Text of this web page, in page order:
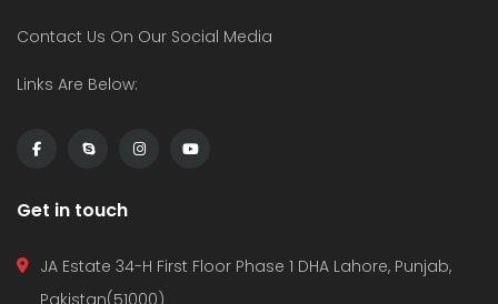
Contact Us On Our Social Media
Links Are Below:
Get in touch
JA Estate 34-H First Floor Phase 1 DHA Lahore, Punjab,
Pakistan(51000)